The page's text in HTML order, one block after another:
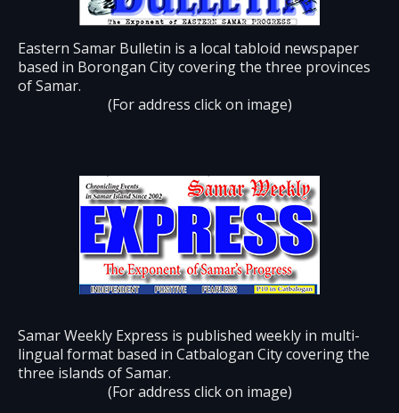
Eastern Samar Bulletin is a local tabloid newspaper
based in Borongan City covering the three provinces
of Samar.
(For address click on image)
Samar Weekly Express is published weekly in multi-
lingual format based in Catbalogan City covering the
three islands of Samar.
(For address click on image)